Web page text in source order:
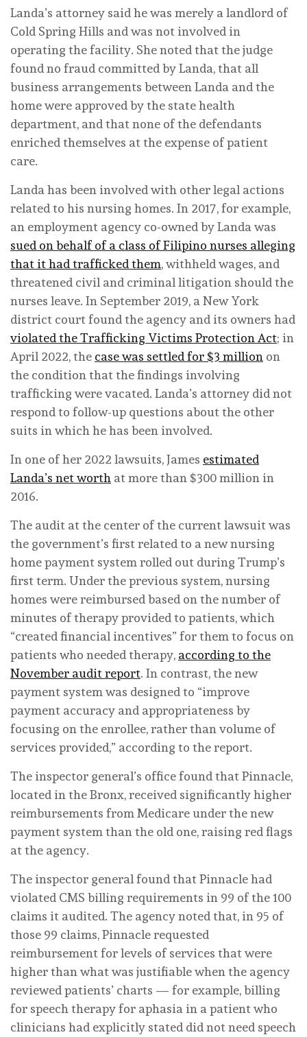
Landa’s attorney said he was merely a landlord of
Cold Spring Hills and was not involved in
operating the facility. She noted that the judge
found no fraud committed by Landa, that all
business arrangements between Landa and the
home were approved by the state health
department, and that none of the defendants
enriched themselves at the expense of patient
care.
Landa has been involved with other legal actions
related to his nursing homes. In 2017, for example,
an employment agency co-owned by Landa was
sued on behalf of a class of Filipino nurses alleging
that it had trafficked them, withheld wages, and
threatened civil and criminal litigation should the
nurses leave. In September 2019, a New York
district court found the agency and its owners had
violated the Trafficking Victims Protection Act; in
April 2022, the case was settled for $3 million on
the condition that the findings involving
trafficking were vacated. Landa’s attorney did not
respond to follow-up questions about the other
suits in which he has been involved.
In one of her 2022 lawsuits, James estimated
Landa’s net worth at more than $300 million in
2016.
The audit at the center of the current lawsuit was
the government’s first related to a new nursing
home payment system rolled out during Trump’s
first term. Under the previous system, nursing
homes were reimbursed based on the number of
minutes of therapy provided to patients, which
“created financial incentives” for them to focus on
patients who needed therapy, according to the
November audit report. In contrast, the new
payment system was designed to “improve
payment accuracy and appropriateness by
focusing on the enrollee, rather than volume of
services provided,” according to the report.
The inspector general’s office found that Pinnacle,
located in the Bronx, received significantly higher
reimbursements from Medicare under the new
payment system than the old one, raising red flags
at the agency.
The inspector general found that Pinnacle had
violated CMS billing requirements in 99 of the 100
claims it audited. The agency noted that, in 95 of
those 99 claims, Pinnacle requested
reimbursement for levels of services that were
higher than what was justifiable when the agency
reviewed patients’ charts — for example, billing
for speech therapy for aphasia in a patient who
clinicians had explicitly stated did not need speech